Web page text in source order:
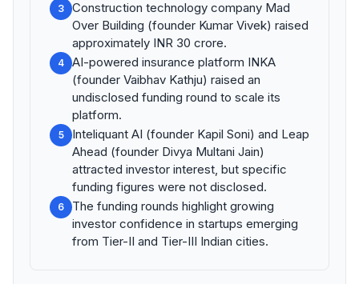
3
Construction technology company Mad
Over Building (founder Kumar Vivek) raised
approximately INR 30 crore.
4
AI-powered insurance platform INKA
(founder Vaibhav Kathju) raised an
undisclosed funding round to scale its
platform.
5
Inteliquant AI (founder Kapil Soni) and Leap
Ahead (founder Divya Multani Jain)
attracted investor interest, but specific
funding figures were not disclosed.
6
The funding rounds highlight growing
investor confidence in startups emerging
from Tier-II and Tier-III Indian cities.